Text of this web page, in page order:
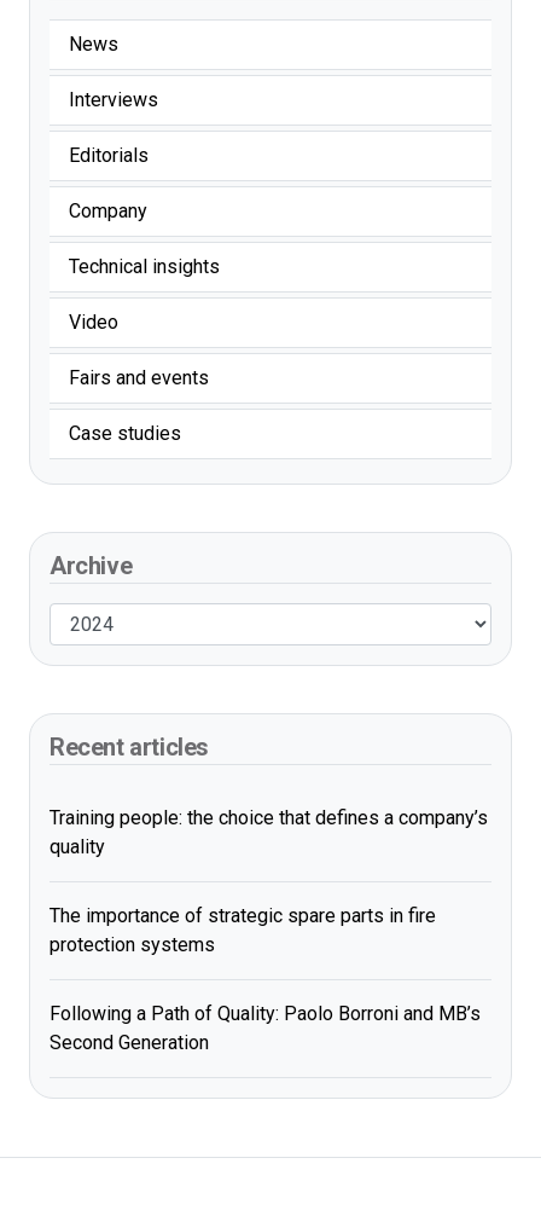
News
Interviews
Editorials
Company
Technical insights
Video
Fairs and events
Case studies
Archive
Recent articles
Training people: the choice that defines a company’s
quality
The importance of strategic spare parts in fire
protection systems
Following a Path of Quality: Paolo Borroni and MB’s
Second Generation